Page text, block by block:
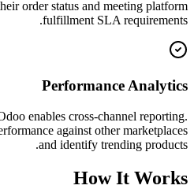
order status and meeting platform
fulfillment SLA requirements.
Performance Analytics
enables cross-channel reporting.
against other marketplaces
and identify trending products.
How It Works